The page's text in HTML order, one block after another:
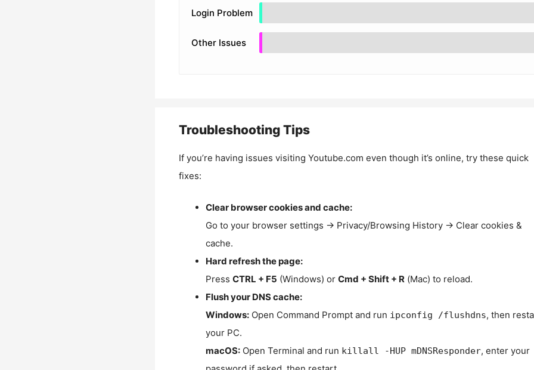
Login Problem
Other Issues
Troubleshooting Tips
If you’re having issues visiting Youtube.com even though it’s online, try these quick
fixes:
Clear browser cookies and cache:
Go to your browser settings → Privacy/Browsing History → Clear cookies &
cache.
Hard refresh the page:
Press CTRL + F5 (Windows) or Cmd + Shift + R (Mac) to reload.
Flush your DNS cache:
Windows:Open Command Prompt and run ipconfig /flushdns, then
your PC.
macOS:Open Terminal and run killall -HUP mDNSResponder, enter your